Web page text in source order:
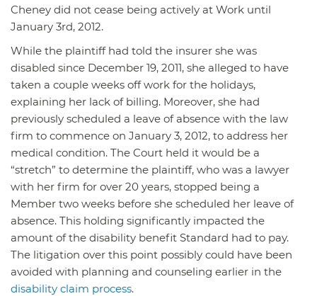
Cheney did not cease being actively at Work until
January 3rd, 2012.
While the plaintiff had told the insurer she was
disabled since December 19, 2011, she alleged to have
taken a couple weeks off work for the holidays,
explaining her lack of billing. Moreover, she had
previously scheduled a leave of absence with the law
firm to commence on January 3, 2012, to address her
medical condition. The Court held it would be a
“stretch” to determine the plaintiff, who was a lawyer
with her firm for over 20 years, stopped being a
Member two weeks before she scheduled her leave of
absence. This holding significantly impacted the
amount of the disability benefit Standard had to pay.
The litigation over this point possibly could have been
avoided with planning and counseling earlier in the
disability claim process.